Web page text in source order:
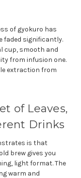
of gyokuro has
faded significantly.
cup, smooth and
from infusion one.
extraction from
of Leaves,
Drinks
is that
brew gives you
light format. The
warm and